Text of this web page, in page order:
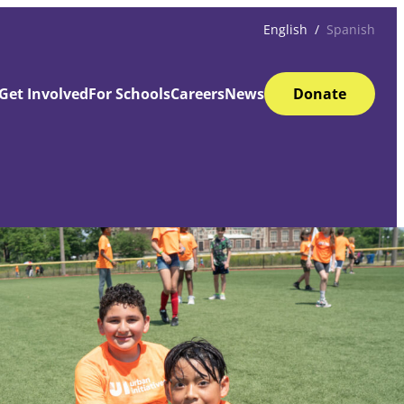
English Spanish
InvolvedFor SchoolsCareersNews Donate